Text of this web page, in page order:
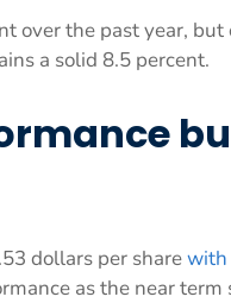
over the past year,
a solid 8.5 percent.
dollars per sharewith
as the near